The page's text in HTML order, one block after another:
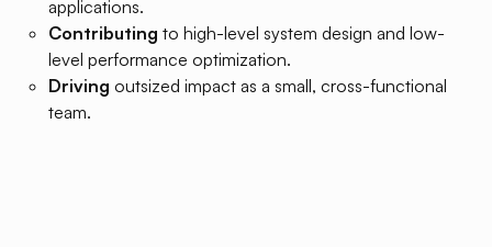
applications.
Contributing to high-level system design and low-
level performance optimization.
Driving outsized impact as a small, cross-functional
team.